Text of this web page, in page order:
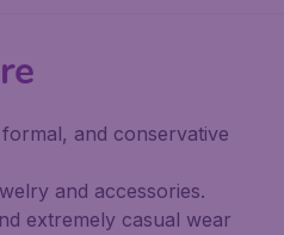
and conservative
and accessories.
extremely casual wear